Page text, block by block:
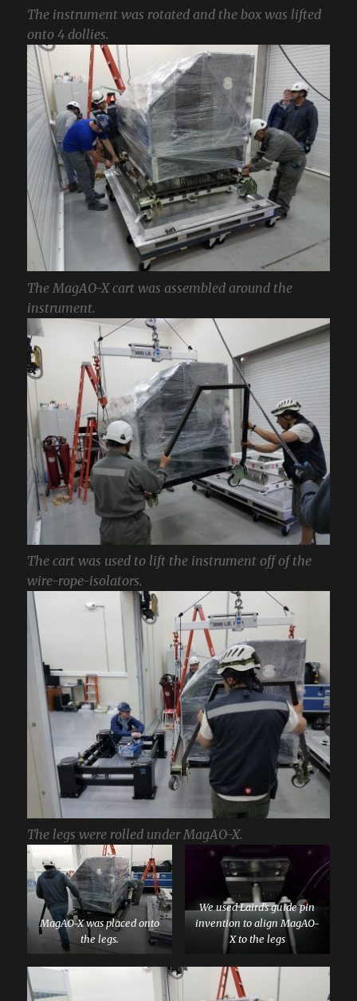
The instrument was rotated and the box was lifted
onto 4 dollies.
The MagAO-X cart was assembled around the
instrument.
The cart was used to lift the instrument off of the
wire-rope-isolators.
The legs were rolled under MagAO-X.
MagAO-X was placed onto
the legs.
We used Laird’s guide pin
invention to align MagAO-
X to the legs